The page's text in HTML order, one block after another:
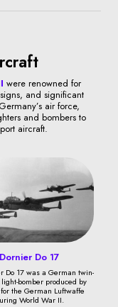
were renowned for
and significant
air force,
and bombers to
aircraft.
Dornier Do 17
Do 17 was a German twin-
bomber produced by
the German Luftwaffe
World War II.